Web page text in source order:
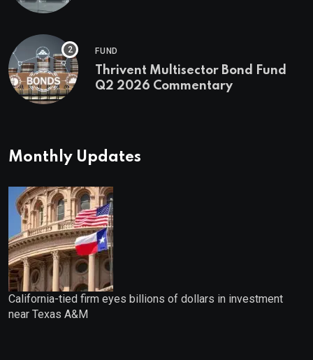
FUND
Thrivent Multisector Bond Fund
Q2 2026 Commentary
Monthly Updates
California-tied firm eyes billions of dollars in investment
near Texas A&M